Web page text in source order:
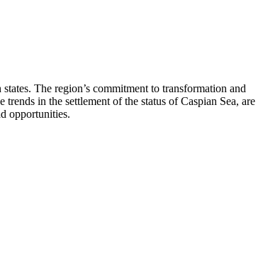
The region’s commitment to transformation and
in the settlement of the status of Caspian Sea, are
opportunities.